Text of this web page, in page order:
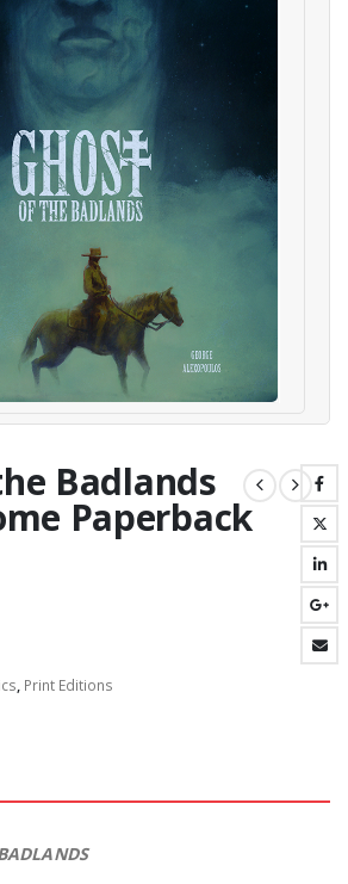
Badlands
Paperback
, Print Editions